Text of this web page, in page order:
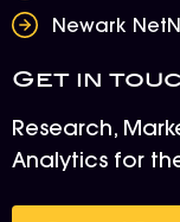
Newark
Get in
Research,
Analytics for